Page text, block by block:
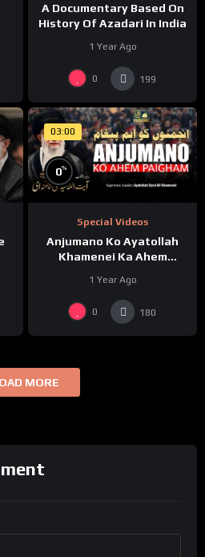
A Documentary Based On
History Of Azadari In India
1 Year Ago
0 199
03:00
0%
Special Videos
Anjumano Ko Ayatollah
Khamenei Ka Ahem
1 Year Ago
0 180
MORE